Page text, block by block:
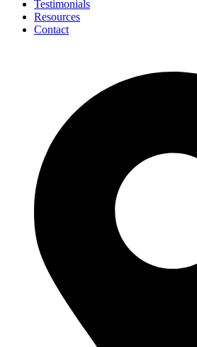
Testimonials
Resources
Contact